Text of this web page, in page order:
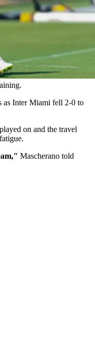
as Inter Miami fell 2-0 to
on and the travel
Mascherano told